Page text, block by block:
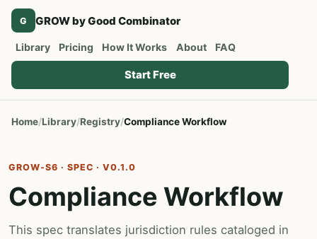
G GROW by Good Combinator
Library Pricing How It Works About FAQ
Start Free
Home Library Registry Compliance Workflow
GROW-S6 · SPEC · V0.1.0
Compliance Workflow
This spec translates jurisdiction rules cataloged in